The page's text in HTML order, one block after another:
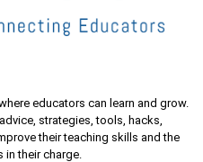
educators can learn and grow.
strategies, tools, hacks,
their teaching skills and the
in their charge.